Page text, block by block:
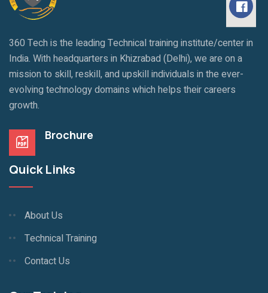
360 Tech is the leading Technical training institute/center in
India. With headquarters in Khizrabad (Delhi), we are on a
mission to skill, reskill, and upskill individuals in the ever-
evolving technology domains which helps their careers
growth.
Brochure
Quick Links
About Us
Technical Training
Contact Us